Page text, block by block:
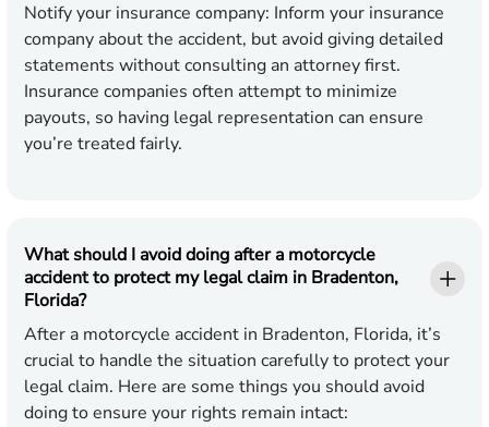
Notify your insurance company: Inform your insurance
company about the accident, but avoid giving detailed
statements without consulting an attorney first.
Insurance companies often attempt to minimize
payouts, so having legal representation can ensure
you’re treated fairly.
What should I avoid doing after a motorcycle
accident to protect my legal claim in Bradenton,
Florida?
After a motorcycle accident in Bradenton, Florida, it’s
crucial to handle the situation carefully to protect your
legal claim. Here are some things you should avoid
doing to ensure your rights remain intact: